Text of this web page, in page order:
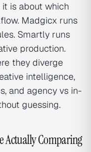
is about which
Madgicx runs
Smartly runs
production.
they diverge
intelligence,
and agency vs in-
guessing.
Actually Comparing